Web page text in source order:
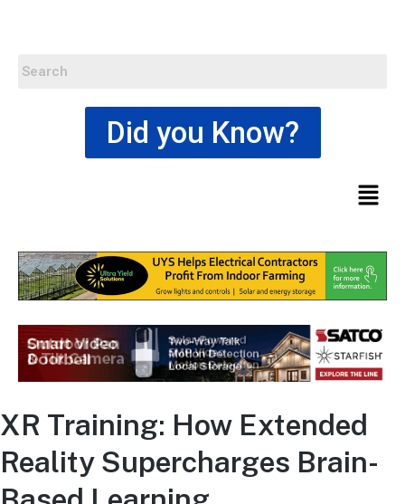
Did you Know?
XR Training: How Extended
Reality Supercharges Brain-